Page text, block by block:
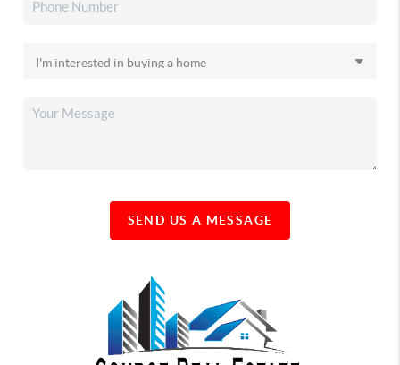
SEND US A MESSAGE